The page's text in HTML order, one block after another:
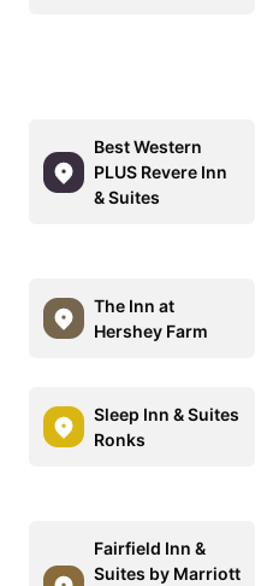
Best Western
PLUS Revere Inn
& Suites
The Inn at
Hershey Farm
Sleep Inn & Suites
Ronks
Fairfield Inn &
Suites by Marriott